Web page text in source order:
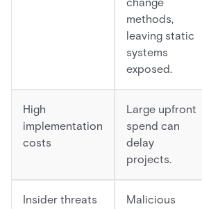
methods,
leaving static
systems
exposed.
High
implementation
costs
Large upfront
spend can
delay
projects.
Insider threats
Malicious